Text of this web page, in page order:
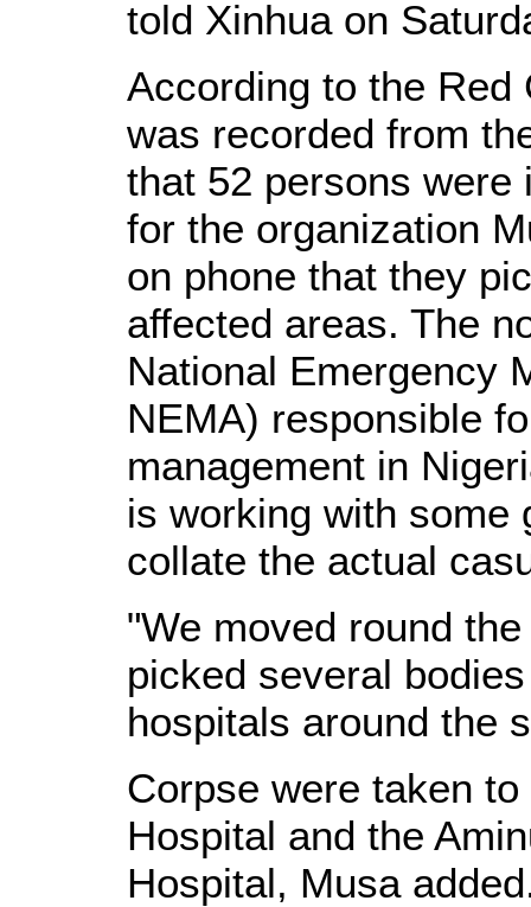
told Xinhua on
According to the
was recorded from
that 52 persons
for the organization
on phone that they
affected areas. The
National Emergency
NEMA) responsible
management in
is working with some
collate the actual
"We moved round
picked several
hospitals around the
Corpse were taken
Hospital and the
Hospital, Musa